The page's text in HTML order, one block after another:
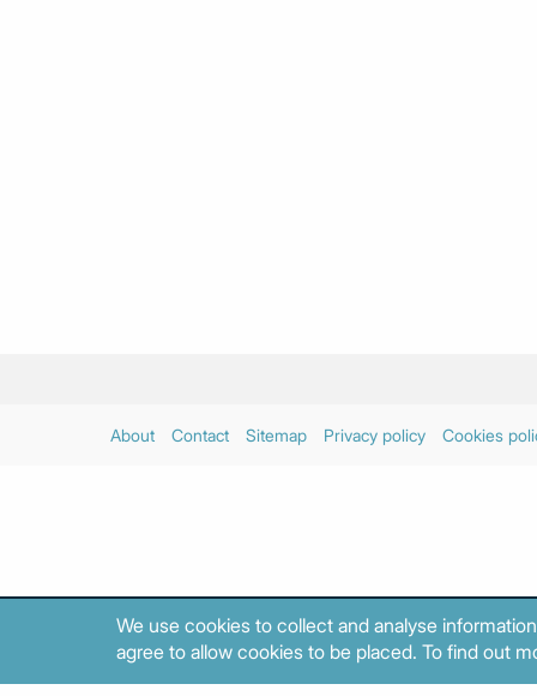
About Contact Sitemap Privacy policy Cookies
We use cookies to collect and analyse
agree to allow cookies to be placed. To find out